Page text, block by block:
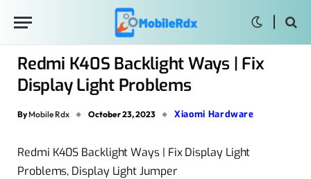
Redmi K40S Backlight Ways | Fix
Display Light Problems
By Mobile Rdx October 23, 2023 Xiaomi Hardware
Redmi K40S Backlight Ways | Fix Display Light
Problems, Display Light Jumper